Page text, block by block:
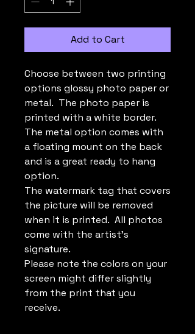
Add to Cart
Choose between two printing
options glossy photo paper or
metal. The photo paper is
printed with a white border.
The metal option comes with
a floating mount on the back
and is a great ready to hang
option.
The watermark tag that covers
the picture will be removed
when it is printed. All photos
come with the artist's
signature.
Please note the colors on your
screen might differ slightly
from the print that you
receive.